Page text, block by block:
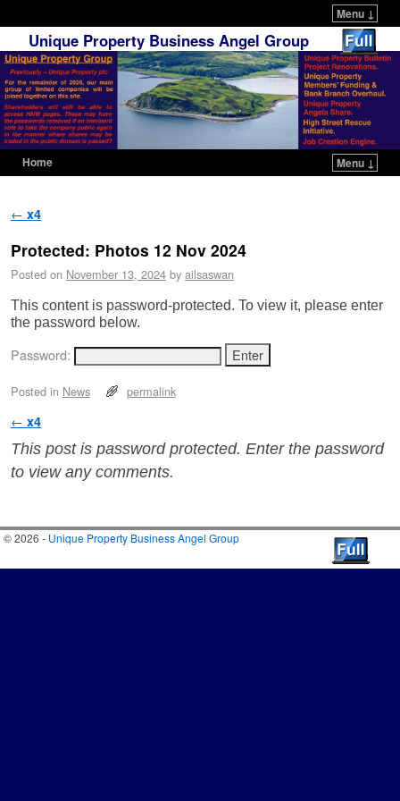
Menu ↓
Unique Property Business Angel Group
Home Menu ↓
Post navigation
← x4
Protected: Photos 12 Nov 2024
Posted on November 13, 2024 by ailsaswan
This content is password-protected. To view it, please enter
the password below.
Password:
Posted in News permalink
Post navigation
← x4
This post is password protected. Enter the password
to view any comments.
© 2026 - Unique Property Business Angel Group